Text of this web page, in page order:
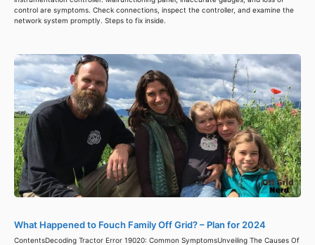
control are symptoms. Check connections, inspect the controller, and examine the
network system promptly. Steps to fix inside.
What Happened to Fouch Family Off Grid? – Plan for 2024
ContentsDecoding Tractor Error 19020: Common SymptomsUnveiling The Causes Of